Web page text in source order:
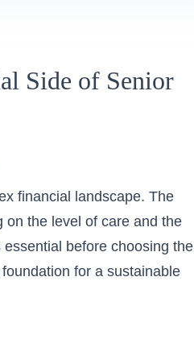
Side of Senior
financial landscape. The
on the level of care and the
before choosing the
for a sustainable